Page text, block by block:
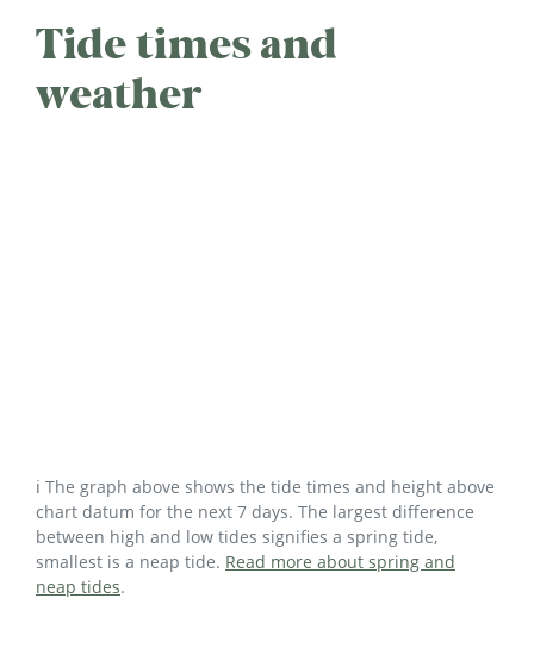
Tide times and
weather
ℹ️ The graph above shows the tide times and height above
chart datum for the next 7 days. The largest difference
between high and low tides signifies a spring tide,
smallest is a neap tide. Read more about spring and
neap tides.